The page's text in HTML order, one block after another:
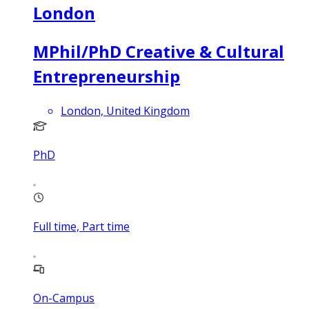
London
MPhil/PhD Creative & Cultural
Entrepreneurship
London, United Kingdom
PhD
Full time, Part time
On-Campus